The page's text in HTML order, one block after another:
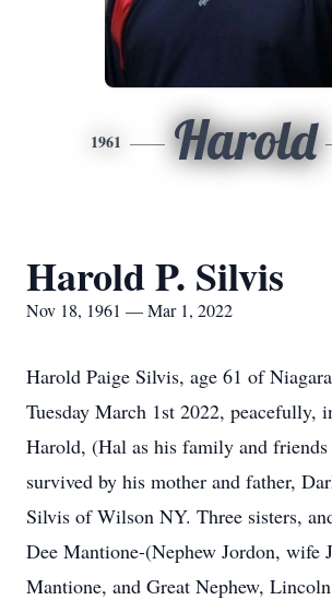
1961 Harold
Harold P. Silvis
Nov 18, 1961 — Mar 1, 2022
Harold Paige Silvis, age 61 of
Tuesday March 1st 2022, peacefully,
Harold, (Hal as his family and
survived by his mother and father,
Silvis of Wilson NY. Three sisters,
Dee Mantione-(Nephew Jordon, wife
Mantione, and Great Nephew,